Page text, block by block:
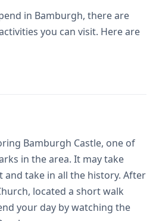
in Bamburgh, there are
you can visit. Here are
Bamburgh Castle, one of
in the area. It may take
and take in all the history. After
located a short walk
your day by watching the